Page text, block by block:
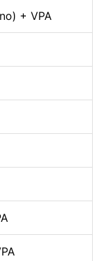
+ VPA